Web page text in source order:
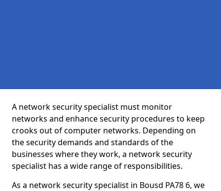
A network security specialist must monitor
networks and enhance security procedures to keep
crooks out of computer networks. Depending on
the security demands and standards of the
businesses where they work, a network security
specialist has a wide range of responsibilities.
As a network security specialist in Bousd PA78 6, we